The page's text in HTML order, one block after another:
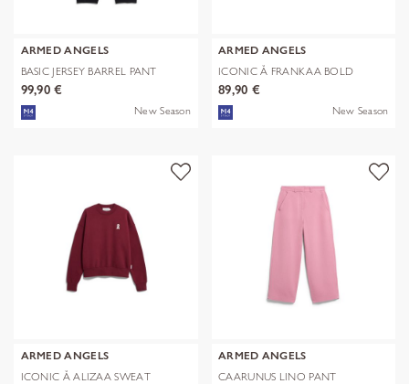
ARMED ANGELS
BASIC JERSEY BARREL PANT
99,90 €
New Season
ARMED ANGELS
ICONIC Å FRANKAA BOLD
89,90 €
New Season
ARMED ANGELS
ICONIC Å ALIZAA SWEAT
ARMED ANGELS
CAARUNUS LINO PANT